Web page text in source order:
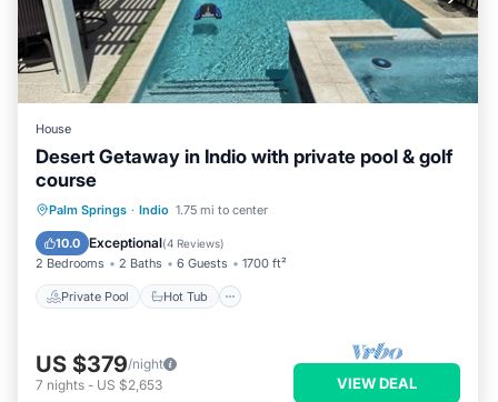
House
Desert Getaway in Indio with private pool & golf
course
Palm Springs · Indio 1.75 mi to center
10.0 Exceptional(4 Reviews)
2 Bedrooms 2 Baths 6 Guests 1700 ft²
Private Pool Hot Tub
Private Pool Hot Tub
Pool
US $379/night
7 nights - US $2,653 VIEW DEAL